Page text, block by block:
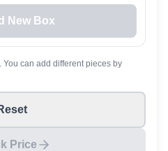
New Box
can add different pieces by
Price